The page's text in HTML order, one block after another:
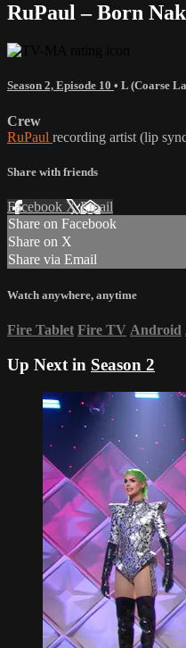
RuPaul – Born
Season 2, Episode 10 • L (Coarse
Crew
RuPaul recording artist (lip
Share with friends
Facebook XEmail
Share on Facebook
Share on X
Share via Email
Watch anywhere, anytime
Fire Tablet Fire TV Android
Up Next in Season 2